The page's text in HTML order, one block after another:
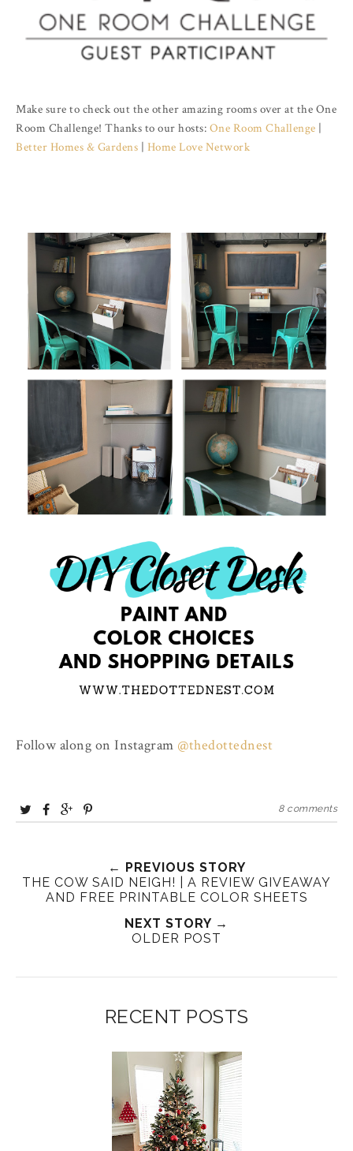
Make sure to check out the other amazing rooms over at the One
Room Challenge! Thanks to our hosts: One Room Challenge
Better Homes & Gardens
Home Love Network
Follow along on Instagram @thedottednest
8 comments
← PREVIOUS STORY
THE COW SAID NEIGH! | A REVIEW GIVEAWAY
AND FREE PRINTABLE COLOR SHEETS
NEXT STORY →
OLDER POST
RECENT POSTS